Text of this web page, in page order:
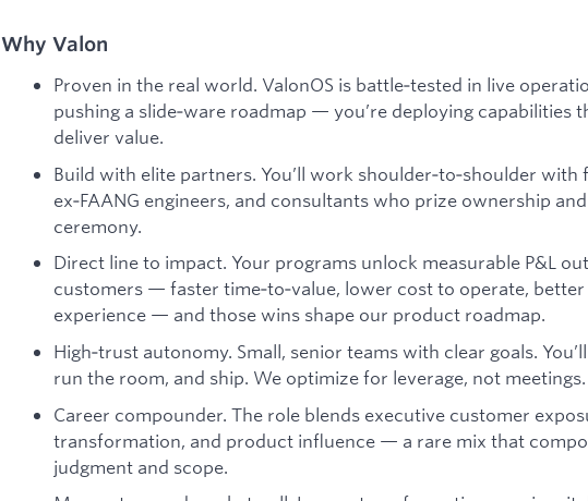
Why Valon
Proven in the real world. ValonOS is battle‑tested in live
pushing a slide‑ware roadmap — you’re deploying capabilities
deliver value.
Build with elite partners. You’ll work shoulder‑to‑shoulder
ex‑FAANG engineers, and consultants who prize ownership
ceremony.
Direct line to impact. Your programs unlock measurable P&L
customers — faster time‑to‑value, lower cost to operate,
experience — and those wins shape our product roadmap.
High‑trust autonomy. Small, senior teams with clear goals.
run the room, and ship. We optimize for leverage, not meetings.
Career compounder. The role blends executive customer
transformation, and product influence — a rare mix that
judgment and scope.